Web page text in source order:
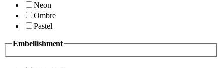
Neon
Ombre
Pastel
Embellishment